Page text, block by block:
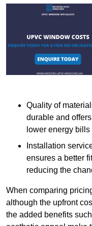
Quality of
durable and
lower energy
Installation
ensures a better
reducing the
When comparing
although the upfront
the added benefits